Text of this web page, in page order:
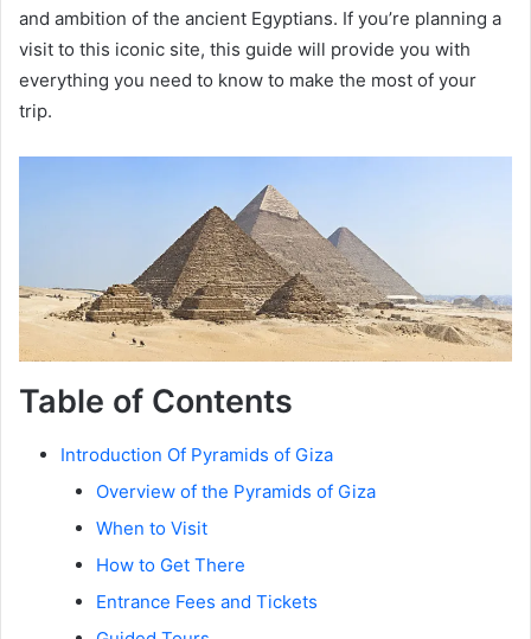
and ambition of the ancient Egyptians. If you’re planning a
visit to this iconic site, this guide will provide you with
everything you need to know to make the most of your
trip.
Table of Contents
Introduction Of Pyramids of Giza
Overview of the Pyramids of Giza
When to Visit
How to Get There
Entrance Fees and Tickets